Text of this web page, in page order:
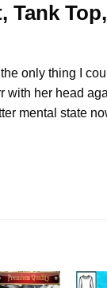
Tank
the only thing I
with her head
mental state